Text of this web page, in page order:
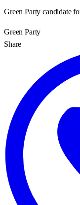
Green Party candidate
Green Party
Share